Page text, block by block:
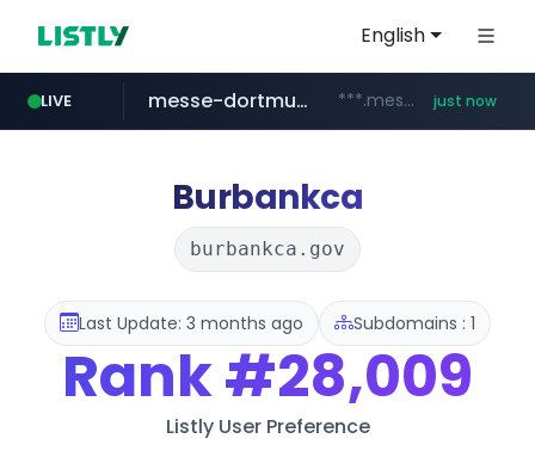
English
LIVE
mobis-as.com www.mobis-as.com/*********************
messe-dortmund.de ***.messe-dortmund.de/****/*****... just now
Burbankca
burbankca.gov
Last Update: 3 months ago Subdomains : 1
Rank#28,009
Listly User Preference